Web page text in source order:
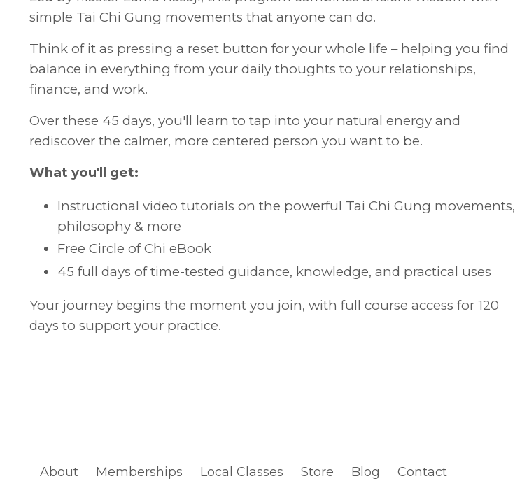
simple Tai Chi Gung movements that anyone can do.
Think of it as pressing a reset button for your whole life – helping you find
balance in everything from your daily thoughts to your relationships,
finance, and work.
Over these 45 days, you'll learn to tap into your natural energy and
rediscover the calmer, more centered person you want to be.
What you'll get:
Instructional video tutorials on the powerful Tai Chi Gung movements,
philosophy & more
Free Circle of Chi eBook
45 full days of time-tested guidance, knowledge, and practical uses
Your journey begins the moment you join, with full course access for 120
days to support your practice.
About Memberships Local Classes Store Blog Contact